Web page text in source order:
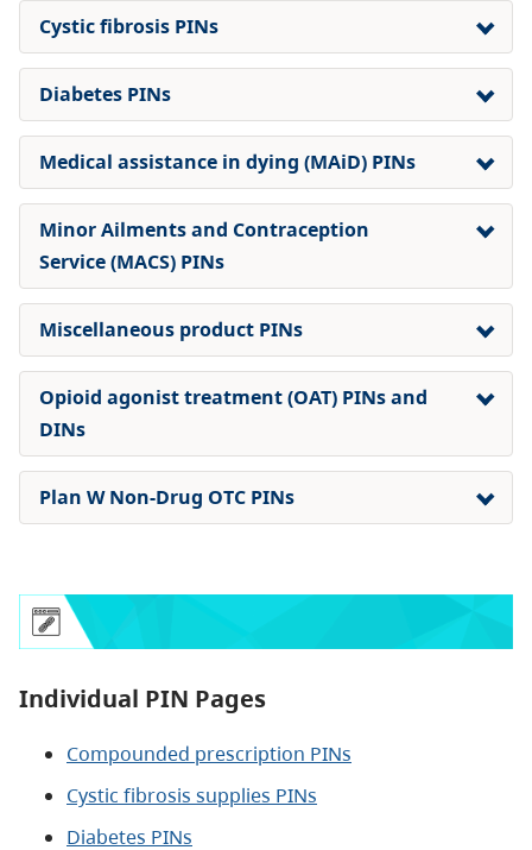
Cystic fibrosis PINs
Diabetes PINs
Medical assistance in dying (MAiD) PINs
Minor Ailments and Contraception
Service (MACS) PINs
Miscellaneous product PINs
Opioid agonist treatment (OAT) PINs and
DINs
Plan W Non-Drug OTC PINs
Individual PIN Pages
Compounded prescription PINs
Cystic fibrosis supplies PINs
Diabetes PINs